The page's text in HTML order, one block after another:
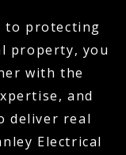
to protecting
property, you
with the
and
deliver real
Electrical